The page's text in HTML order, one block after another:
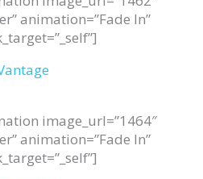
animation=”Fade In”
image_url=”1464″
animation=”Fade In”